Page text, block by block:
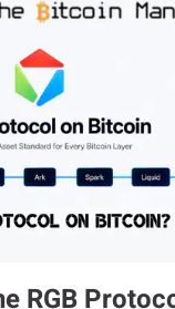
RGB